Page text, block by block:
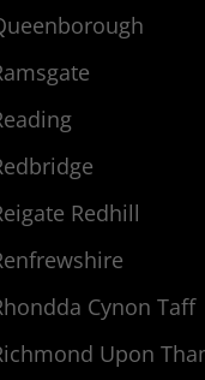
Redhill
Cynon Taff
Upon